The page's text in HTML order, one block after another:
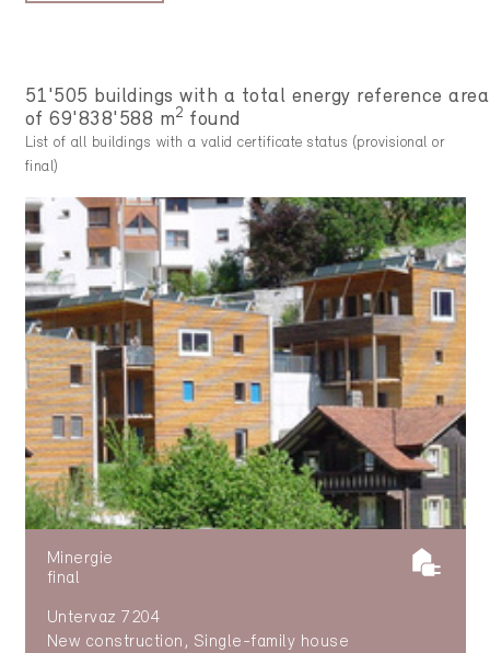
51'505 buildings with a total energy reference area
of 69'838'588 m2 found
List of all buildings with a valid certificate status (provisional or
final)
Minergie
final
Untervaz 7204
New construction, Single-family house